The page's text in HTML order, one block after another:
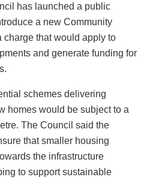
has launched a public
a new Community
charge that would apply to
and generate funding for
schemes delivering
homes would be subject to a
The Council said the
that smaller housing
the infrastructure
to support sustainable